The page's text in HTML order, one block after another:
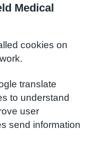
Medical
cookies on
translate
to understand
user
send information